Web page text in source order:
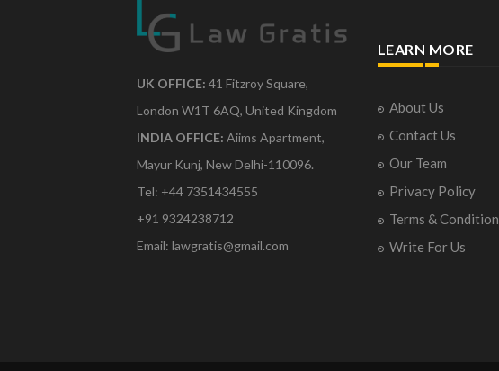
UK OFFICE: 41 Fitzroy Square,
London W1T 6AQ, United Kingdom
INDIA OFFICE: Aiims Apartment,
Mayur Kunj, New Delhi-110096.
Tel: +44 7351434555
+91 9324238712
Email: lawgratis@gmail.com
LEARN MORE
About Us
Contact Us
Our Team
Privacy Policy
Terms & Condition
Write For Us